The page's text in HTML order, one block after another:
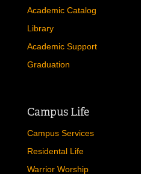
Academic Catalog
Library
Academic Support
Graduation
Campus Life
Campus Services
Residental Life
Warrior Worship